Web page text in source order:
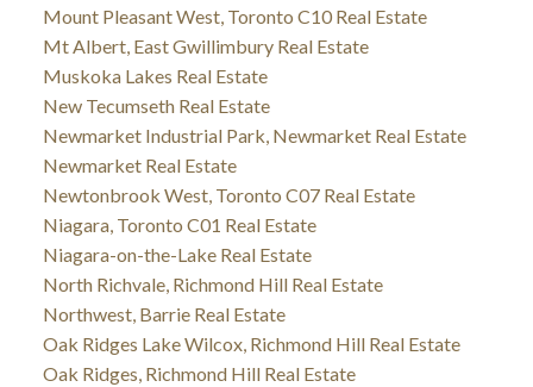
Mount Pleasant West, Toronto C10 Real Estate
Mt Albert, East Gwillimbury Real Estate
Muskoka Lakes Real Estate
New Tecumseth Real Estate
Newmarket Industrial Park, Newmarket Real Estate
Newmarket Real Estate
Newtonbrook West, Toronto C07 Real Estate
Niagara, Toronto C01 Real Estate
Niagara-on-the-Lake Real Estate
North Richvale, Richmond Hill Real Estate
Northwest, Barrie Real Estate
Oak Ridges Lake Wilcox, Richmond Hill Real Estate
Oak Ridges, Richmond Hill Real Estate